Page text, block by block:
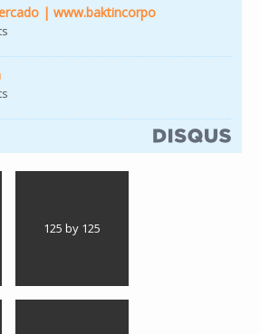
| www.baktincorpo
125 by 125